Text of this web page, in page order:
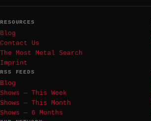
RESOURCES
Blog
Contact Us
The Most Metal Search
Imprint
RSS FEEDS
Blog
Shows — This Week
Shows — This Month
Shows — 6 Months